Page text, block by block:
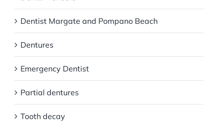
Dentist Margate and Pompano Beach
Dentures
Emergency Dentist
Partial dentures
Tooth decay